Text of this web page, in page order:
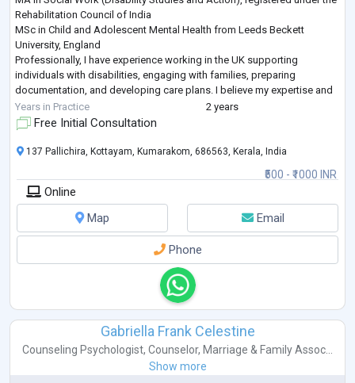
Rehabilitation Council of India
MSc in Child and Adolescent Mental Health from Leeds Beckett
University, England
Professionally, I have experience working in the UK supporting
individuals with disabilities, engaging with families, preparing
documentation, and developing care plans. I believe my expertise and
experience equip me to make a meaningful contribution to Mentalzon’s
mission of enhancing mental health accessibility.
Years in Practice 2 years
Free Initial Consultation
₹500 - ₹1000 INR
137 Pallichira, Kottayam, Kumarakom, 686563, Kerala, India
Online
Map
Email
Phone
Gabriella Frank Celestine
Counseling Psychologist, Counselor, Marriage & Family Assoc...
Show more